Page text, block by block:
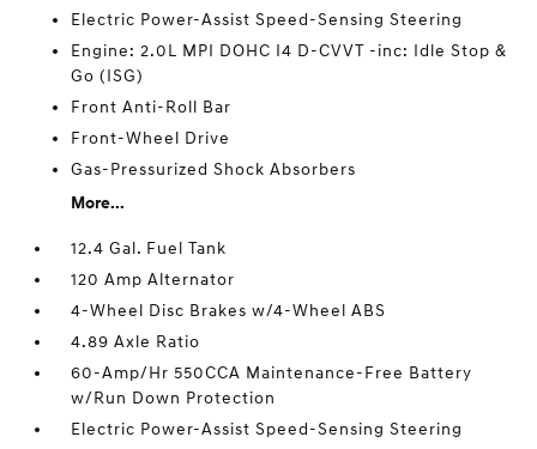
Electric Power-Assist Speed-Sensing Steering
Engine: 2.0L MPI DOHC I4 D-CVVT -inc: Idle Stop &
Go (ISG)
Front Anti-Roll Bar
Front-Wheel Drive
Gas-Pressurized Shock Absorbers
More...
12.4 Gal. Fuel Tank
120 Amp Alternator
4-Wheel Disc Brakes w/4-Wheel ABS
4.89 Axle Ratio
60-Amp/Hr 550CCA Maintenance-Free Battery
w/Run Down Protection
Electric Power-Assist Speed-Sensing Steering